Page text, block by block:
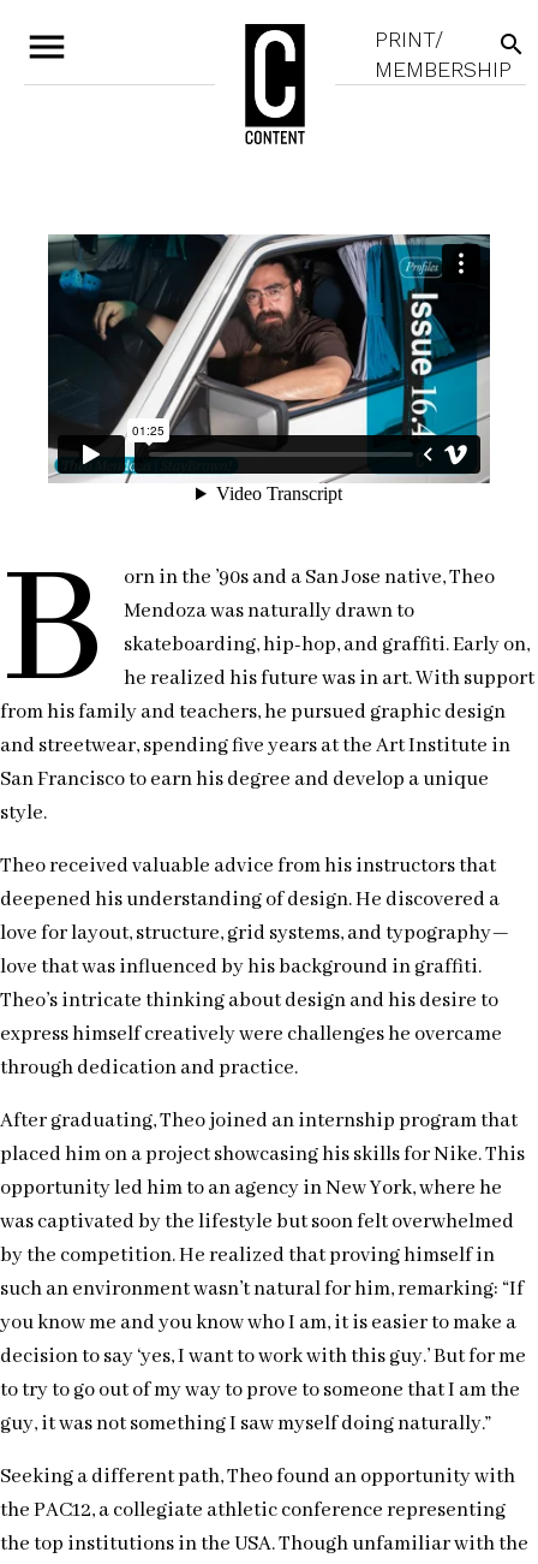
menu
PRINT/
MEMBERSHIP
search
B
orn in the ’90s and a San Jose native, Theo
Mendoza was naturally drawn to
skateboarding, hip-hop, and graffiti. Early on,
he realized his future was in art. With support
from his family and teachers, he pursued graphic design
and streetwear, spending five years at the Art Institute in
San Francisco to earn his degree and develop a unique
style.
Theo received valuable advice from his instructors that
deepened his understanding of design. He discovered a
love for layout, structure, grid systems, and typography—
love that was influenced by his background in graffiti.
Theo’s intricate thinking about design and his desire to
express himself creatively were challenges he overcame
through dedication and practice.
After graduating, Theo joined an internship program that
placed him on a project showcasing his skills for Nike. This
opportunity led him to an agency in New York, where he
was captivated by the lifestyle but soon felt overwhelmed
by the competition. He realized that proving himself in
such an environment wasn’t natural for him, remarking: “If
you know me and you know who I am, it is easier to make a
decision to say ‘yes, I want to work with this guy.’ But for me
to try to go out of my way to prove to someone that I am the
guy, it was not something I saw myself doing naturally.”
Seeking a different path, Theo found an opportunity with
the PAC12, a collegiate athletic conference representing
the top institutions in the USA. Though unfamiliar with the